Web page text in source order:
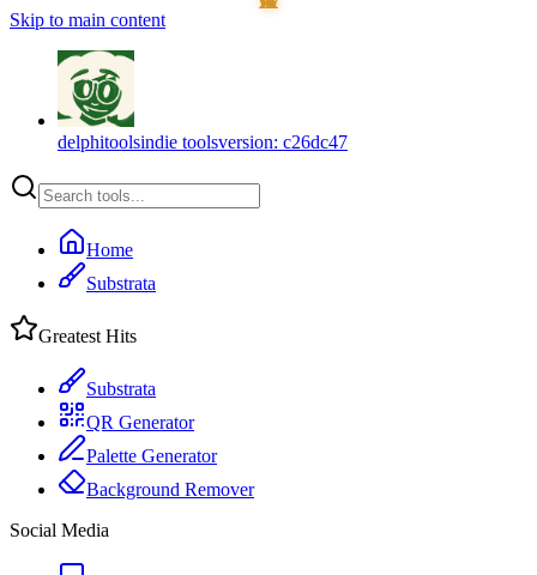
Skip to main content
delphitoolsindie toolsversion: c26dc47
Home
Substrata
Greatest Hits
Substrata
QR Generator
Palette Generator
Background Remover
Social Media